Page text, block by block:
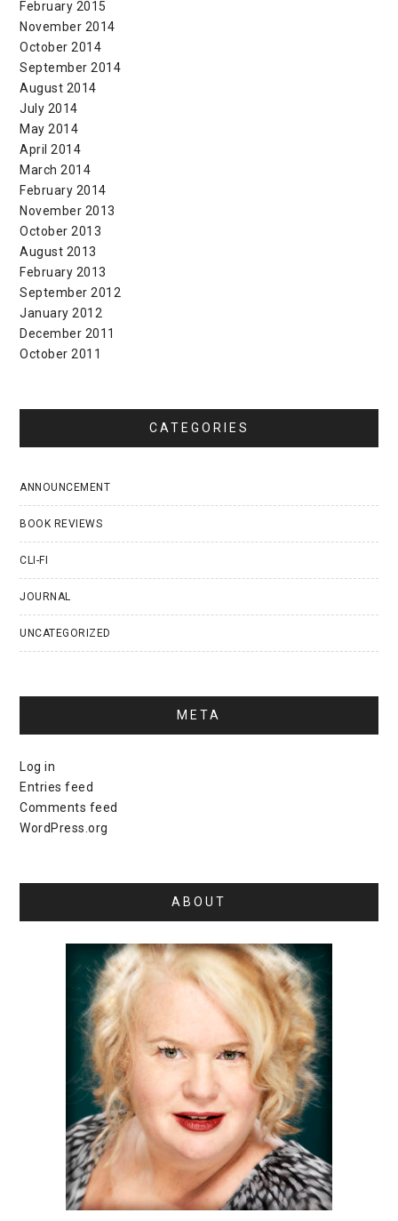
February 2015
November 2014
October 2014
September 2014
August 2014
July 2014
May 2014
April 2014
March 2014
February 2014
November 2013
October 2013
August 2013
February 2013
September 2012
January 2012
December 2011
October 2011
CATEGORIES
ANNOUNCEMENT
BOOK REVIEWS
CLI-FI
JOURNAL
UNCATEGORIZED
META
Log in
Entries feed
Comments feed
WordPress.org
ABOUT